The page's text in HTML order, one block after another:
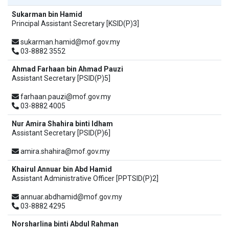
Sukarman bin Hamid
Principal Assistant Secretary [KSID(P)3]
sukarman.hamid@mof.gov.my
03-8882 3552
Ahmad Farhaan bin Ahmad Pauzi
Assistant Secretary [PSID(P)5]
farhaan.pauzi@mof.gov.my
03-8882 4005
Nur Amira Shahira binti Idham
Assistant Secretary [PSID(P)6]
amira.shahira@mof.gov.my
Khairul Annuar bin Abd Hamid
Assistant Administrative Officer [PPTSID(P)2]
annuar.abdhamid@mof.gov.my
03-8882 4295
Norsharlina binti Abdul Rahman